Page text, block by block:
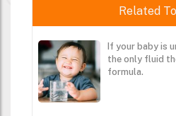
Related
If your baby is
the only fluid
formula.